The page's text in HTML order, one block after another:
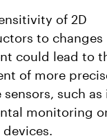
of 2D
to changes
could lead to
of more
sensors, such as
monitoring